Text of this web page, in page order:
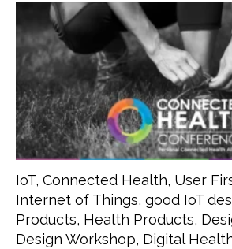
IoT, Connected Health, User
Internet of Things, good IoT
Products, Health Products,
Design Workshop, Digital